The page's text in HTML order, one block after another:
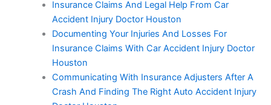
Insurance Claims And Legal Help From Car
Accident Injury Doctor Houston
Documenting Your Injuries And Losses For
Insurance Claims With Car Accident Injury Doctor
Houston
Communicating With Insurance Adjusters After A
Crash And Finding The Right Auto Accident Injury